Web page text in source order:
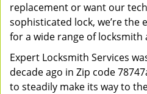
replacement or want our
sophisticated lock, we’re the
for a wide range of locksmith
Expert Locksmith Services
decade ago in Zip code
to steadily make its way to